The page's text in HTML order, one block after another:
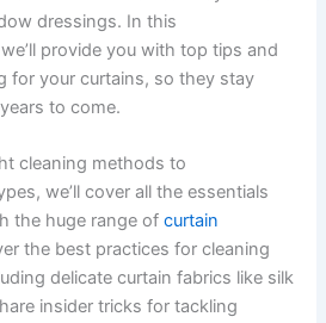
dressings. In this
provide you with top tips and
for your curtains, so they stay
to come.
cleaning methods to
we’ll cover all the essentials
the huge range ofcurtain
the best practices for cleaning
delicate curtain fabrics like silk
insider tricks for tackling